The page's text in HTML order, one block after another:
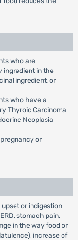
who are
ingredient in the
ingredient, or
who have a
Thyroid Carcinoma
Neoplasia
or
or indigestion
stomach pain,
in the way food or
increase of